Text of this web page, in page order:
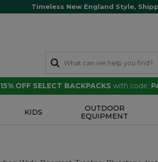
Timeless New England Style,
15% OFF SELECT BACKPACKS with code:
KIDS
OUTDOOR
EQUIPMENT